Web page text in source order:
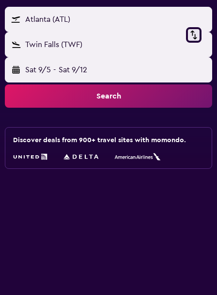
Atlanta (ATL)
Twin Falls (TWF)
Sat 9/5 - Sat 9/12
Search
Discover deals from 900+ travel sites with momondo.